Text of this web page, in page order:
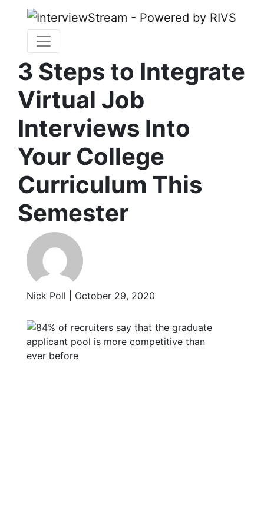
3 Steps to Integrate
Virtual Job
Interviews Into
Your College
Curriculum This
Semester
Nick Poll | October 29, 2020